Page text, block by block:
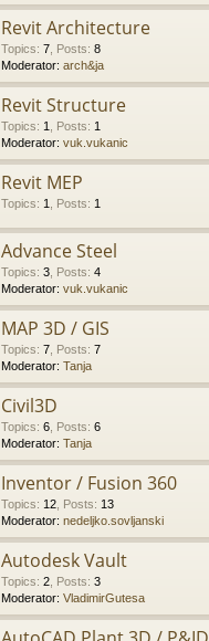
Revit Architecture
Topics: 7 Posts: 8
Moderator: arch&ja
Revit Structure
Topics: 1 Posts: 1
Moderator: vuk.vukanic
Revit MEP
Topics: 1 Posts: 1
Advance Steel
Topics: 3 Posts: 4
Moderator: vuk.vukanic
MAP 3D / GIS
Topics: 7 Posts: 7
Moderator: Tanja
Civil3D
Topics: 6 Posts: 6
Moderator: Tanja
Inventor / Fusion 360
Topics: 12 Posts: 13
Moderator: nedeljko.sovljanski
Autodesk Vault
Topics: 2 Posts: 3
Moderator: VladimirGutesa